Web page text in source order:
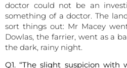
doctor could not be an
something of a doctor. The
sort things out: Mr Macey
Dowlas, the farrier, went as a
the dark, rainy night.
Q1. “The slight suspicion